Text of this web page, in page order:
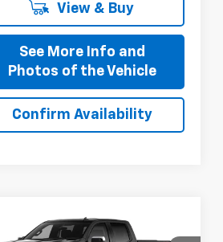
View & Buy
See More Info and
Photos of the Vehicle
Confirm Availability
2026Chevrolet
$48,275
Compare Vehicle